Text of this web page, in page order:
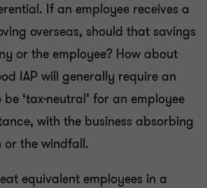
If an employee receives a
overseas, should that savings
or the employee? How about
IAP will generally require an
be ‘tax-neutral’ for an employee
with the business absorbing
or the windfall.
equivalent employees in a